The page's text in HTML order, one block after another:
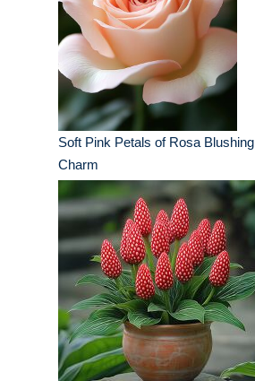
Soft Pink Petals of Rosa Blushing
Charm